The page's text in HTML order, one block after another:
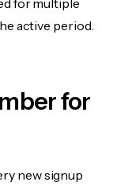
for multiple
active period.
for
new signup